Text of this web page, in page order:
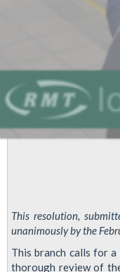
This resolution,
unanimously by the
This branch calls for
thorough review of